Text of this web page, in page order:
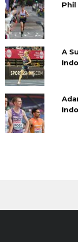
Phil
A